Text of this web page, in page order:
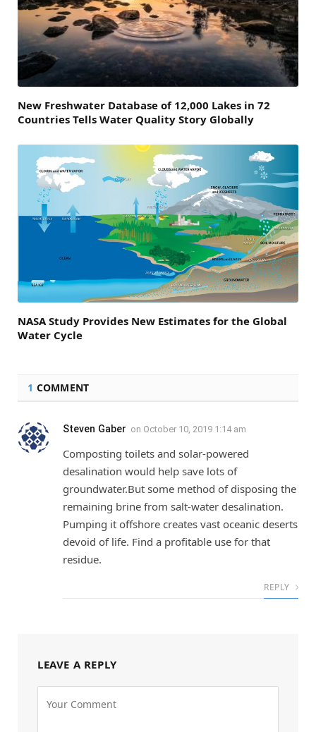
New Freshwater Database of 12,000 Lakes in 72
Countries Tells Water Quality Story Globally
NASA Study Provides New Estimates for the Global
Water Cycle
1 COMMENT
Steven Gaber on October 10, 2019 1:14 am
Composting toilets and solar-powered
desalination would help save lots of
groundwater.But some method of disposing the
remaining brine from salt-water desalination.
Pumping it offshore creates vast oceanic deserts
devoid of life. Find a profitable use for that
residue.
REPLY
LEAVE A REPLY